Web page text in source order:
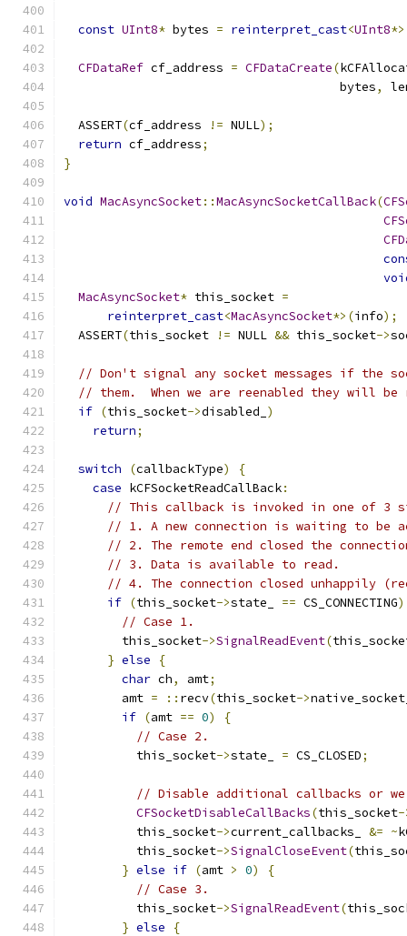
const UInt8* bytes = reinterpret_cast<UInt8
CFDataRef cf_address = CFDataCreate(
                                      bytes
,
  ASSERT
(cf_address != NULL);
return cf_address;
}
void MacAsyncSocket::MacAsyncSocketCallBack(
MacAsyncSocket* this_socket =
reinterpret_cast<MacAsyncSocket*>(info);
  ASSERT
(this_socket != NULL && this_socket->
// Don't signal any socket messages if the
// them.  When we are reenabled they will
if (this_socket->disabled_ )
return;
switch (callbackType)
{
case kCFSocketReadCallBack:
// This callback is invoked in one of 3
// 1. A new connection is waiting to be
// 2. The remote end closed the
// 3. Data is available to read.
// 4. The connection closed unhappily
if (this_socket->state_ == CS_CONNECTING)
// Case 1.
        this_socket
->SignalReadEvent(
} else
{
char ch, amt;
        amt
= :: recv(this_socket->
if (amt == 0)
{
// Case 2.
          this_socket
->state_ = CS_CLOSED;
// Disable additional callbacks or
CFSocketDisableCallBacks(this_socket-
          this_socket
->current_callbacks_ &= ~
          this_socket
->SignalCloseEvent(
} else if (amt > 0)
{
// Case 3.
          this_socket
->SignalReadEvent(
} else
{